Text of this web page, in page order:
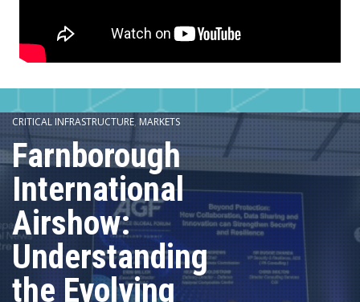
CRITICAL INFRASTRUCTURE, MARKETS
Farnborough
International
Airshow:
Understanding
the Evolving